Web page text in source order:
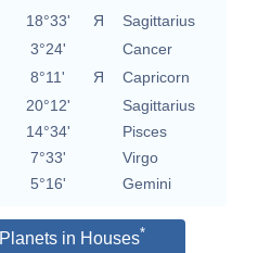
18°33' Я
Sagittarius
3°24'
Cancer
8°11' Я
Capricorn
20°12'
Sagittarius
14°34'
Pisces
7°33'
Virgo
5°16' Gemini
Planets in Houses*